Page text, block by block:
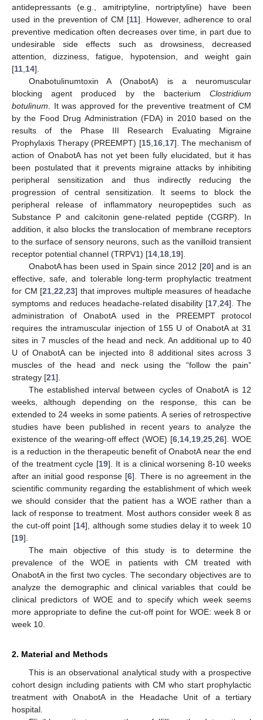
antidepressants (e.g., amitriptyline, nortriptyline) have been
used in the prevention of CM [11]. However, adherence to oral
preventive medication often decreases over time, in part due to
undesirable side effects such as drowsiness, decreased
attention, dizziness, fatigue, hypotension, and weight gain
[11 14].
Onabotulinumtoxin A (OnabotA) is a neuromuscular
blocking agent produced by the bacterium Clostridium
botulinum . It was approved for the preventive treatment of CM
by the Food Drug Administration (FDA) in 2010 based on the
results of the Phase III Research Evaluating Migraine
Prophylaxis Therapy (PREEMPT) [15, 16, 17]. The mechanism of
action of OnabotA has not yet been fully elucidated, but it has
been postulated that it prevents migraine attacks by inhibiting
peripheral sensitization and thus indirectly reducing the
progression of central sensitization. It seems to block the
peripheral release of inflammatory neuropeptides such as
Substance P and calcitonin gene-related peptide (CGRP). In
addition, it also blocks the translocation of membrane receptors
to the surface of sensory neurons, such as the vanilloid transient
receptor potential channel (TRPV1) [14 18 19].
OnabotA has been used in Spain since 2012 [20] and is an
effective, safe, and tolerable long-term prophylactic treatment
for CM [21 22 23] that improves multiple measures of headache
symptoms and reduces headache-related disability [17 ,24]. The
administration of OnabotA used in the PREEMPT protocol
requires the intramuscular injection of 155 U of OnabotA at 31
sites in 7 muscles of the head and neck. An additional up to 40
U of OnabotA can be injected into 8 additional sites across 3
muscles of the head and neck using the “follow the pain”
strategy [21].
The established interval between cycles of OnabotA is 12
weeks, although depending on the response, this can be
extended to 24 weeks in some patients. A series of retrospective
studies have been published in recent years to analyze the
existence of the wearing-off effect (WOE) [6 14 19 ,25 ,26]. WOE
is a reduction in the therapeutic benefit of OnabotA near the end
of the treatment cycle [19]. It is a clinical worsening 8-10 weeks
after an initial good response [6]. There is no agreement in the
scientific community regarding the establishment of which week
we should consider that the patient has a WOE rather than a
lack of response to treatment. Most authors consider week 8 as
the cut-off point [14], although some studies delay it to week 10
[19].
The main objective of this study is to determine the
prevalence of the WOE in patients with CM treated with
OnabotA in the first two cycles. The secondary objectives are to
analyze the demographic and clinical variables that could be
clinical predictors of WOE and to specify which week seems
more appropriate to define the cut-off point for WOE: week 8 or
week 10.
2. Material and Methods
This is an observational analytical study with a prospective
cohort design including patients with CM who start prophylactic
treatment with OnabotA in the Headache Unit of a tertiary
hospital.